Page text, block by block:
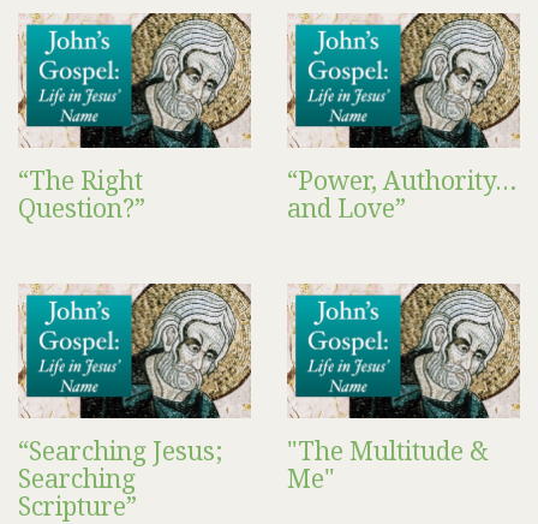
“The Right
Question?”
“Power, Authority…
and Love”
“Searching Jesus;
Searching
Scripture”
"The Multitude &
Me"